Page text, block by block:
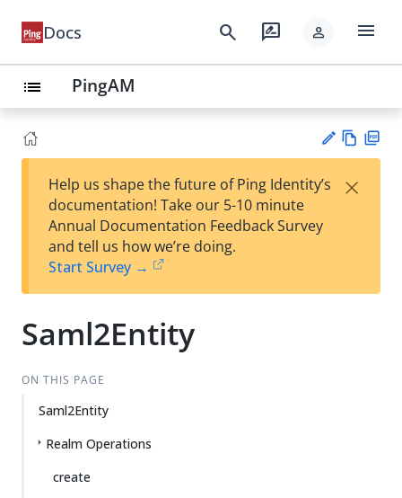
Docs search rate_review person menu
list PingAM
est
t
w
Help us shape the future of Ping Identity’s
documentation! Take our 5-10 minute
Annual Documentation Feedback Survey
and tell us how we’re doing.
Start Survey →
×
Saml2Entity
ON THIS PAGE
Saml2Entity
Realm Operations
create